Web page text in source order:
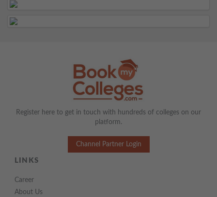
Register here to get in touch with hundreds of colleges on our
platform.
Channel Partner Login
LINKS
Career
About Us